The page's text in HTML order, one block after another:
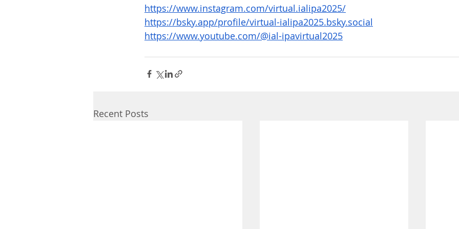
https://www.instagram.com/virtual.ialipa2025/
https://bsky.app/profile/virtual-ialipa2025.bsky.social
https://www.youtube.com/@ial-ipavirtual2025
Recent Posts